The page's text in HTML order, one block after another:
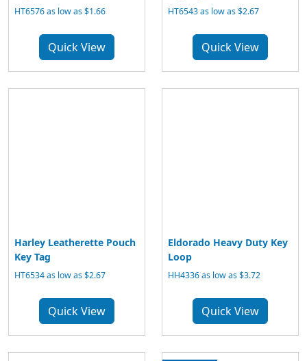
HT6576 as low as $1.66
Quick View
HT6543 as low as $2.67
Quick View
Harley Leatherette Pouch
Key Tag
HT6534 as low as $2.67
Quick View
Eldorado Heavy Duty Key
Loop
HH4336 as low as $3.72
Quick View